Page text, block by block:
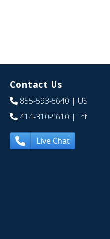
Contact Us
855-593-5640 | US
414-310-9610 | Int
Live Chat